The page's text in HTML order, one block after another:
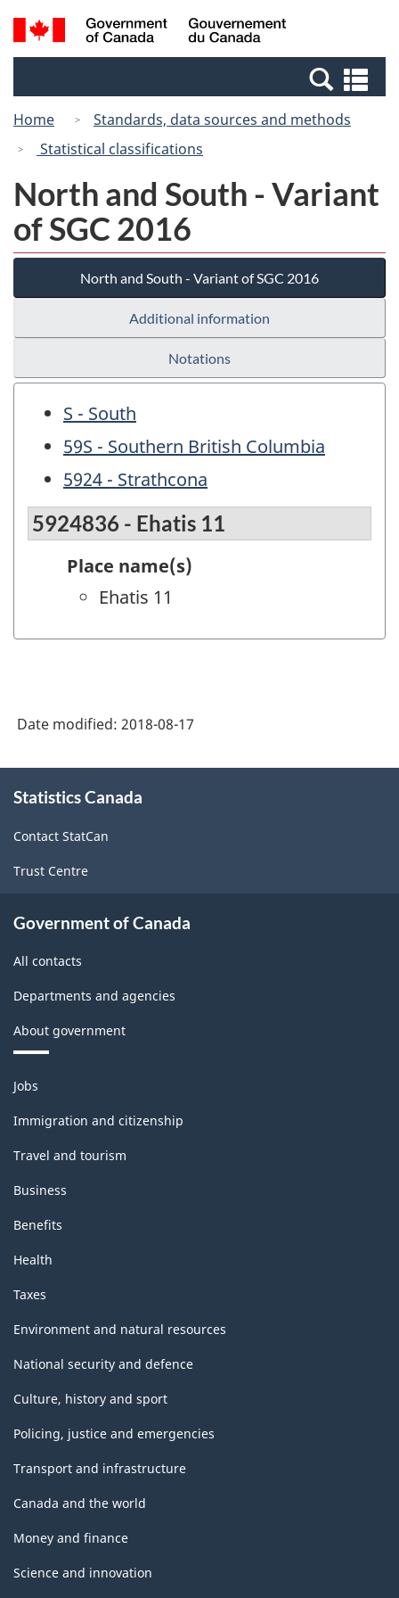
Skip
to
Switch
to
Canada
Search
and
Home
Standards, data sources and methods
Statistical classifications
North and South - Variant
of SGC 2016
North and South - Variant of SGC 2016
Additional information
Notations
S - South
59S - Southern British Columbia
5924 - Strathcona
5924836 - Ehatis 11
Place name(s)
Ehatis 11
Date modified: 2018-08-17
this
Statistics Canada
Contact StatCan
Trust Centre
Government of Canada
All contacts
Departments and agencies
About government
Themes
and
topics
Jobs
Immigration and citizenship
Travel and tourism
Business
Benefits
Health
Taxes
Environment and natural resources
National security and defence
Culture, history and sport
Policing, justice and emergencies
Transport and infrastructure
Canada and the world
Money and finance
Science and innovation